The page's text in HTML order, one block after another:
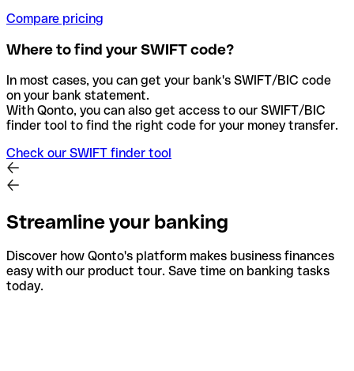
Compare pricing
Where to find your SWIFT code?
In most cases, you can get your bank's SWIFT/BIC code
on your bank statement.
With Qonto, you can also get access to our SWIFT/BIC
finder tool to find the right code for your money transfer.
Check our SWIFT finder tool
Streamline your banking
Discover how Qonto's platform makes business finances
easy with our product tour. Save time on banking tasks
today.